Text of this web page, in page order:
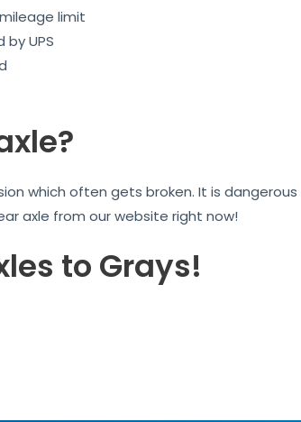
limit
by UPS
which often gets broken. It is
axle from our website right now!
to Grays!